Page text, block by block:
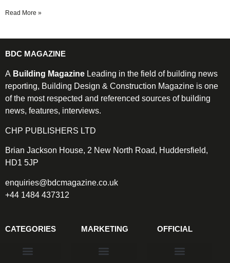
Read More »
BDC MAGAZINE
A Building Magazine Leading in the field of building news
reporting, Building Design & Construction Magazine is one
of the most respected and referenced sources of building
news, features, interviews.
CHP PUBLISHERS LTD
Brian Jackson House, 2 New North Road, Huddersfield,
HD1 5JP
enquiries@bdcmagazine.co.uk
+44 1484 437312
CATEGORIES MARKETING OFFICIAL